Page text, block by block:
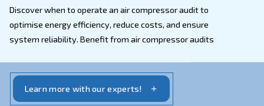
KNOW COMPRESSED AIR
system reliability. Benefit from air compressor